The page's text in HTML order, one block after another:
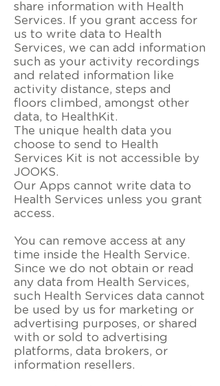
share information with Health
Services. If you grant access for
us to write data to Health
Services, we can add information
such as your activity recordings
and related information like
activity distance, steps and
floors climbed, amongst other
data, to HealthKit.
The unique health data you
choose to send to Health
Services Kit is not accessible by
JOOKS.
Our Apps cannot write data to
Health Services unless you grant
access.
You can remove access at any
time inside the Health Service.
Since we do not obtain or read
any data from Health Services,
such Health Services data cannot
be used by us for marketing or
advertising purposes, or shared
with or sold to advertising
platforms, data brokers, or
information resellers.